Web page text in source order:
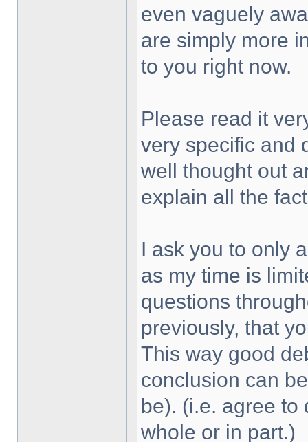
even vaguely
are simply more
to you right now.
Please read it
very specific and
well thought out
explain all the
I ask you to only
as my time is
questions
previously, that
This way good
conclusion can
be). (i.e. agree to
whole or in part.)